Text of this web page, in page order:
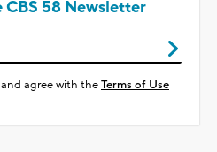
58 Newsletter
agree with theTerms of Use